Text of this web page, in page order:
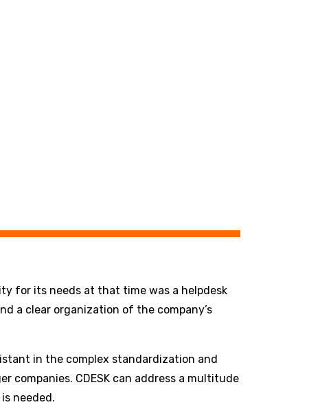
for its needs at that time was a helpdesk
a clear organization of the company’s
in the complex standardization and
companies. CDESK can address a multitude
needed.